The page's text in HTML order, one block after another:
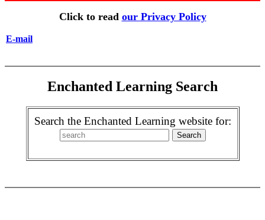
Click to read our Privacy Policy
E-mail
Enchanted Learning Search
Search the Enchanted Learning website for: